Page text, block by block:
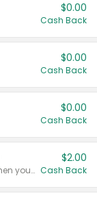
$0.00
Cash Back
$0.00
Cash Back
$0.00
Cash Back
Any variety. Earn $2.00 Cash Back when you spend $10 or more before tax and after discounts and coupons in one transaction.
$2.00
Cash Back